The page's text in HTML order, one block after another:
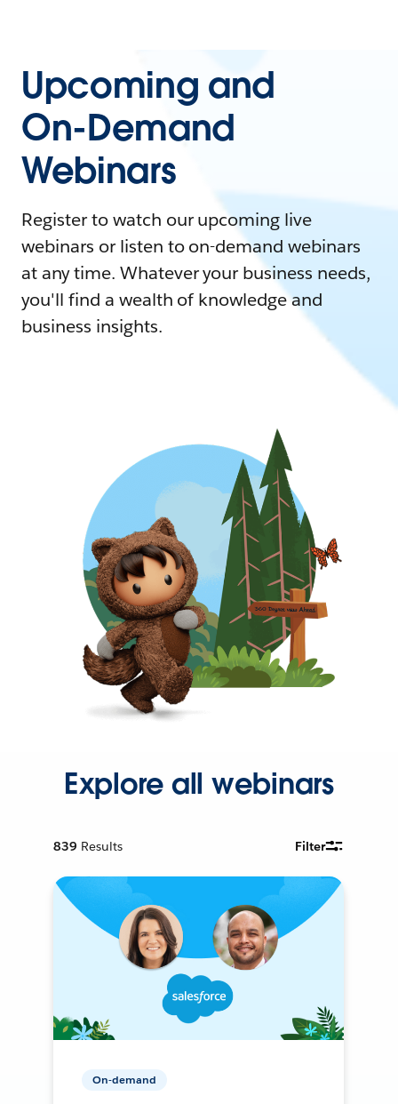
Upcoming and
On-Demand
Webinars
Register to watch our upcoming live
webinars or listen to on-demand webinars
at any time. Whatever your business needs,
you'll find a wealth of knowledge and
business insights.
Explore all webinars
839 Results Filter
On-demand